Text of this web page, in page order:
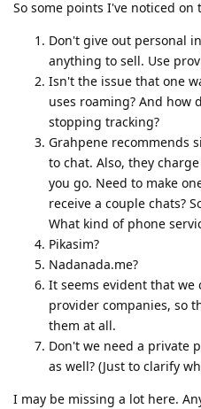
So some points I've noticed on
Don't give out personal
anything to sell. Use
Isn't the issue that one
uses roaming? And how
stopping tracking?
Grahpene recommends
to chat. Also, they
you go. Need to make
receive a couple chats?
What kind of phone
Pikasim?
Nadanada.me?
It seems evident that
provider companies, so
them at all.
Don't we need a private
as well? (Just to clarify
I may be missing a lot here.